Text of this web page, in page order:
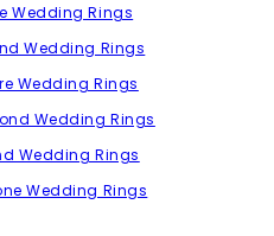
Wedding Rings
Wedding Rings
Wedding Rings
Wedding Rings
Wedding Rings
Wedding Rings